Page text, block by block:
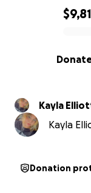
0% complete
Kayla
Kayla
Donation